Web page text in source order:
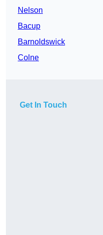
Nelson
Bacup
Barnoldswick
Colne
Get In Touch